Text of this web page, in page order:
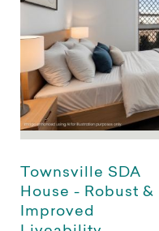
Townsville SDA
House - Robust &
Improved